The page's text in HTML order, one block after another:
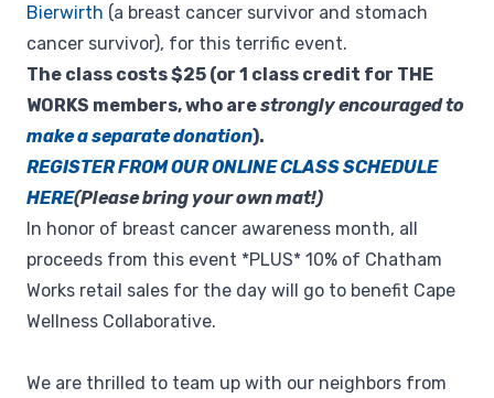
Bierwirth (a breast cancer survivor and stomach
cancer survivor), for this terrific event.
The class costs $25 (or 1 class credit for THE
WORKS members, who arestrongly encouraged to
make a separate donation).
REGISTER FROM OUR ONLINE CLASS SCHEDULE
HERE(Please bring your own mat!)
In honor of breast cancer awareness month, all
proceeds from this event *PLUS* 10% of Chatham
Works retail sales for the day will go to benefit Cape
Wellness Collaborative.
We are thrilled to team up with our neighbors from